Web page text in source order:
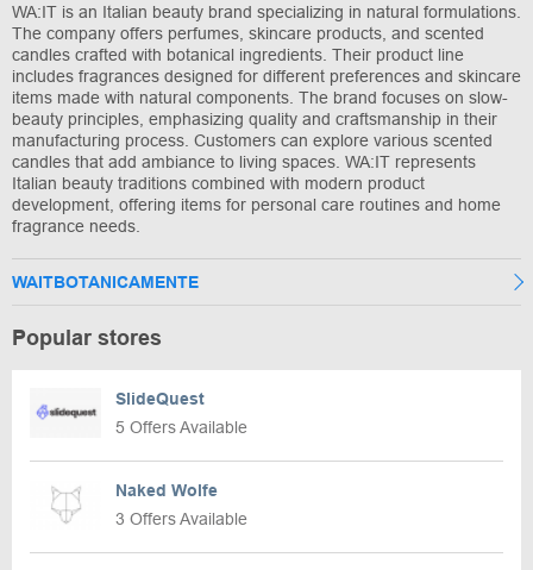
WA:IT is an Italian beauty brand specializing in natural formulations.
The company offers perfumes, skincare products, and scented
candles crafted with botanical ingredients. Their product line
includes fragrances designed for different preferences and skincare
items made with natural components. The brand focuses on slow-
beauty principles, emphasizing quality and craftsmanship in their
manufacturing process. Customers can explore various scented
candles that add ambiance to living spaces. WA:IT represents
Italian beauty traditions combined with modern product
development, offering items for personal care routines and home
fragrance needs.
WAITBOTANICAMENTE
Popular stores
SlideQuest
5 Offers Available
Naked Wolfe
3 Offers Available